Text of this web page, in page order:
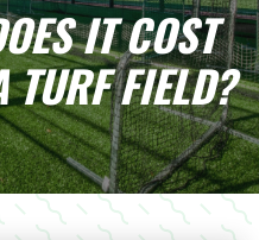
IT COST
FIELD?